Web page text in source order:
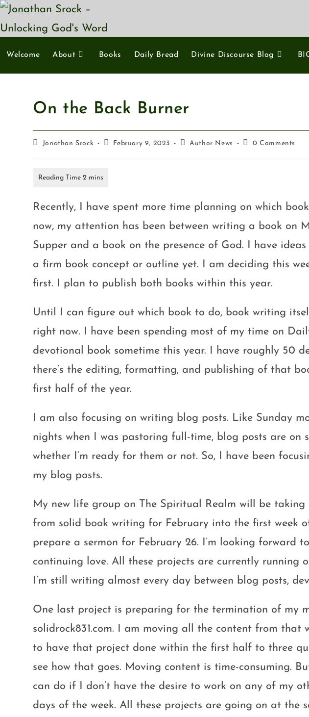
Welcome About Books Daily Bread Divine Discourse Blog
On the Back Burner
Jonathan Srock February 9, 2023 Author News 0 Comments
Recently, I have spent more time planning on which
now, my attention has been between writing a book on
Supper and a book on the presence of God. I have
a firm book concept or outline yet. I am deciding this
first. I plan to publish both books within this year.
Until I can figure out which book to do, book writing
right now. I have been spending most of my time on
devotional book sometime this year. I have roughly 50
there’s the editing, formatting, and publishing of that
first half of the year.
I am also focusing on writing blog posts. Like Sunday
nights when I was pastoring full-time, blog posts are on
whether I’m ready for them or not. So, I have been
my blog posts.
My new life group on The Spiritual Realm will be
from solid book writing for February into the first week
prepare a sermon for February 26. I’m looking forward
continuing love. All these projects are currently running
I’m still writing almost every day between blog posts,
One last project is preparing for the termination of my
solidrock831.com. I am moving all the content from that
to have that project done within the first half to three
see how that goes. Moving content is time-consuming.
can do if I don’t have the desire to work on any of my
days of the week. All these projects are going on at the